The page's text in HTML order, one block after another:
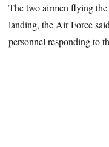
The two airmen flying
landing, the Air Force
personnel responding to